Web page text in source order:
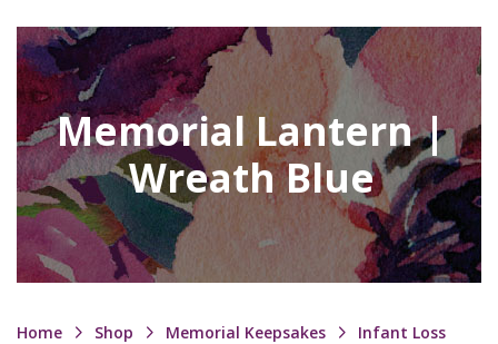
Memorial Lantern |
Wreath Blue
Home Shop Memorial Keepsakes
Infant Loss